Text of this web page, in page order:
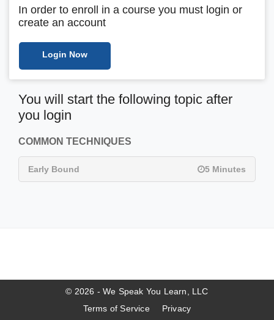
In order to enroll in a course you must login or
create an account
Login Now
You will start the following topic after
you login
COMMON TECHNIQUES
Early Bound 5 Minutes
© 2026 - We Speak You Learn, LLC
Terms of Service
Privacy